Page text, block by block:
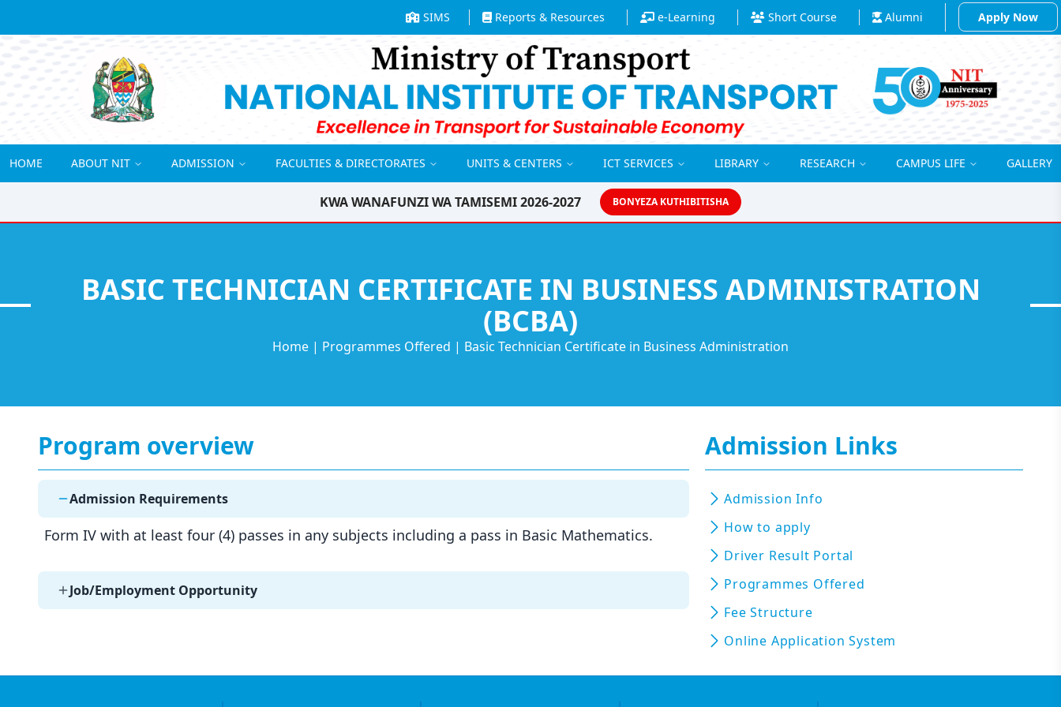
SIMS Reports & Resources e-Learning Short Course Alumni Apply Now
HOME ABOUT NIT ADMISSION FACULTIES & DIRECTORATES UNITS & CENTERS ICT SERVICES LIBRARY RESEARCH CAMPUS LIFE GALLERY
KWA WANAFUNZI WA TAMISEMI 2026-2027 BONYEZA KUTHIBITISHA
BASIC TECHNICIAN CERTIFICATE IN BUSINESS ADMINISTRATION
(BCBA)
Home | Programmes Offered | Basic Technician Certificate in Business Administration
Program overview
Admission Requirements
Form IV with at least four (4) passes in any subjects including a pass in Basic Mathematics.
Job/Employment Opportunity
Admission Links
Admission Info
How to apply
Driver Result Portal
Programmes Offered
Fee Structure
Online Application System